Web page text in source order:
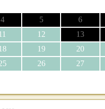
4 5 6
11 12 13
18 19 20
26 27